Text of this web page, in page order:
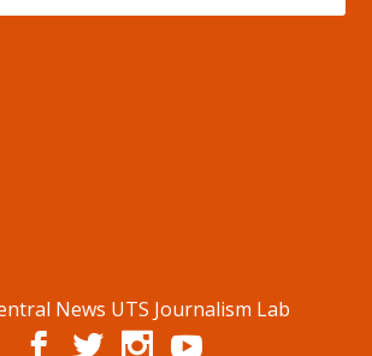
News UTS Journalism Lab